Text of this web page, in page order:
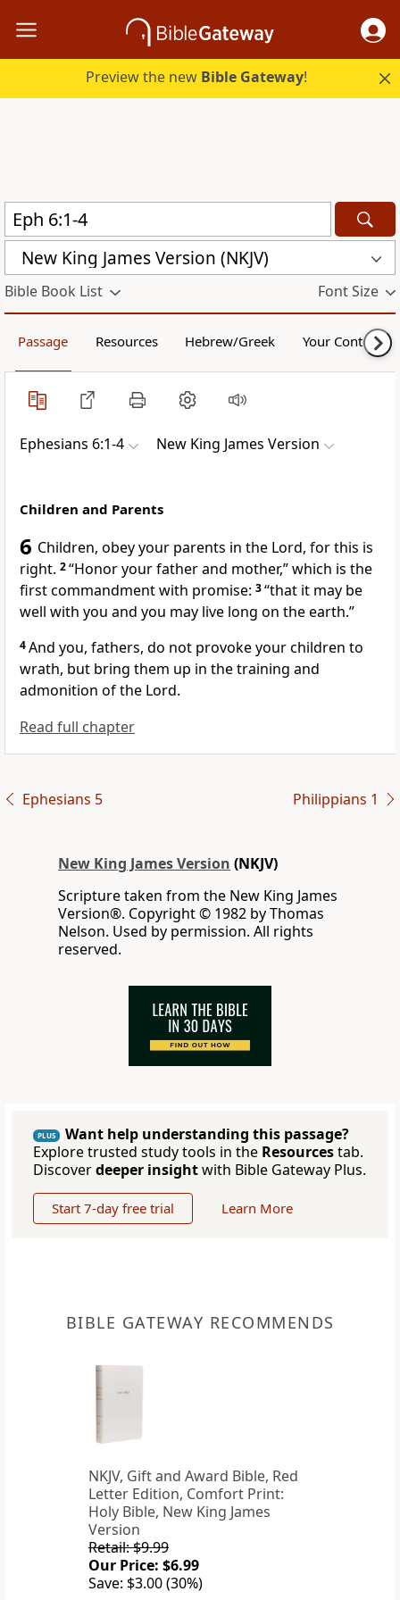
Preview the new Bible Gateway!
New King James Version (NKJV)
Bible Book List Font Size
Passage Resources Hebrew/Greek Your Content
Ephesians 6:1-4 New King James Version
Children and Parents
6 Children, obey your parents in the Lord, for this is
right. 2“Honor your father and mother,”which is the
first commandment with promise: 3“that it may be
well with you and you may live long on the earth.”
4And you, fathers, do not provoke your children to
wrath, but bring them up in the training and
admonition of the Lord.
Read full chapter
Ephesians 5 Philippians 1
New King James Version (NKJV)
Scripture taken from the New King James
Version®. Copyright © 1982 by Thomas
Nelson. Used by permission. All rights
reserved.
PLUS
Want help understanding this passage?
Explore trusted study tools in the Resourcestab.
Discoverdeeper insightwith Bible Gateway Plus.
Start 7-day free trial Learn More
BIBLE GATEWAY RECOMMENDS
NKJV, Gift and Award Bible, Red
Letter Edition, Comfort Print:
Holy Bible, New King James
Version
Retail: $9.99
Our Price: $6.99
Save: $3.00 (30%)